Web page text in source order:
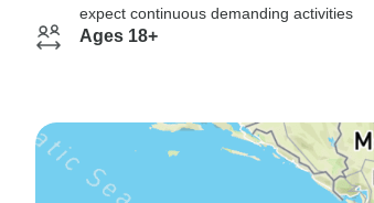
expect continuous demanding activities
Ages 18+